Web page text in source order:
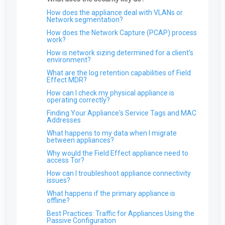
ARO: Microsoft Windows Support Diagnostic
Tool Remote Code Execution Vulnerability
ARO: VPN Authentication Detected
ARO: Email Domain Protection
Recommendations
ARO: Vulnerable Software Detected - Overview
ARO: RDP Protocol Observed
How does the appliance deal with VLANs or
Network segmentation?
How does the Network Capture (PCAP) process
work?
How is network sizing determined for a client's
environment?
What are the log retention capabilities of Field
Effect MDR?
How can I check my physical appliance is
operating correctly?
Finding Your Appliance's Service Tags and MAC
Addresses
What happens to my data when I migrate
between appliances?
Why would the Field Effect appliance need to
access Tor?
How can I troubleshoot appliance connectivity
issues?
What happens if the primary appliance is
offline?
Best Practices: Traffic for Appliances Using the
Passive Configuration